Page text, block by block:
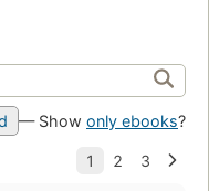
— Show only ebooks?